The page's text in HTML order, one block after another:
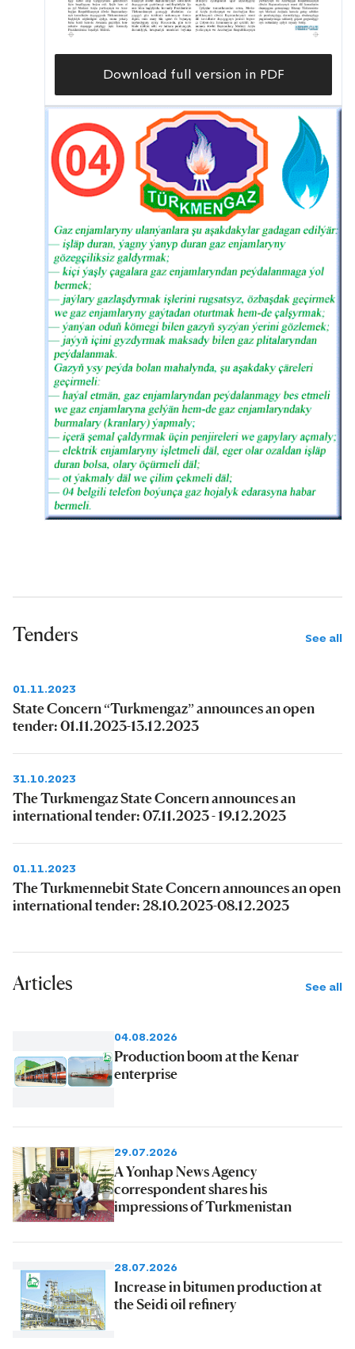
Download full version in PDF
Tenders See all
01.11.2023
State Concern “Turkmengaz” announces an open
tender: 01.11.2023-13.12.2023
31.10.2023
The Turkmengaz State Concern announces an
international tender: 07.11.2023 - 19.12.2023
01.11.2023
The Turkmennebit State Concern announces an open
international tender: 28.10.2023-08.12.2023
Articles See all
04.08.2026
Production boom at the Kenar
enterprise
29.07.2026
A Yonhap News Agency
correspondent shares his
impressions of Turkmenistan
28.07.2026
Increase in bitumen production at
the Seidi oil refinery